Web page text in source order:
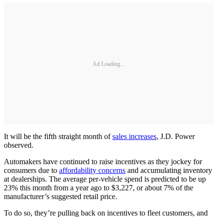
Ad Loading...
It will be the fifth straight month ofsales increases, J.D. Power
observed.
Automakers have continued to raise incentives as they jockey for
consumers due to affordability concerns and accumulating inventory
at dealerships. The average per-vehicle spend is predicted to be up
23% this month from a year ago to $3,227, or about 7% of the
manufacturer’s suggested retail price.
To do so, they’re pulling back on incentives to fleet customers, and